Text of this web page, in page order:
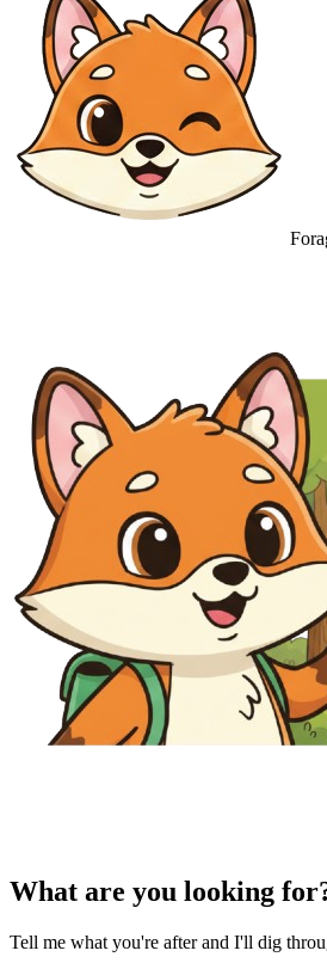
What are you looking
Tell me what you're after and I'll dig